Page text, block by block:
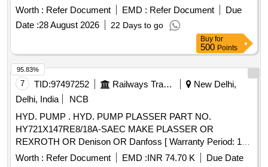
conforming to IS: 5919 - 1978 standards. HSS machine
Worth : Refer Document EMD : Refer Document
Due
Date :28 August 2026 22 Days to go
Buy for
500 Points
7 TID:97497252 Railways Transport Services
New Delhi,
Delhi, India
NCB
HYD. PUMP . HYD. PUMP PLASSER PART NO.
HY721X147RE8/18A-SAEC MAKE PLASSER OR
REXROTH OR Denison OR Danfoss [ Warranty Period: 18
Months after the date of delivery ] ]
Worth : Refer Document EMD :INR 74.70 K
Due Date
95.83%